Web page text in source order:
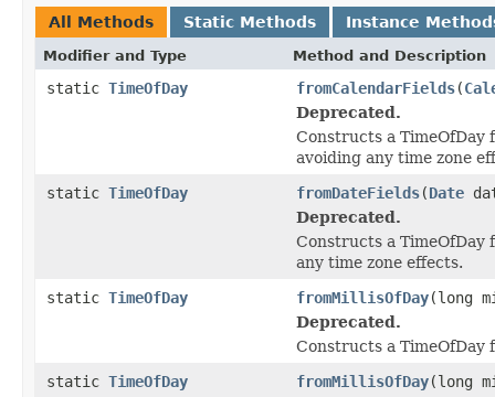
All Methods Static Methods Instance
Modifier and Type Method and Description
static TimeOfDay fromCalendarFields(
Deprecated.
Constructs a TimeOfDay
avoiding any time zone
static TimeOfDay fromDateFields(Date
Deprecated.
Constructs a TimeOfDay
any time zone effects.
static TimeOfDay fromMillisOfDay(long
Deprecated.
Constructs a TimeOfDay
static TimeOfDay fromMillisOfDay(long